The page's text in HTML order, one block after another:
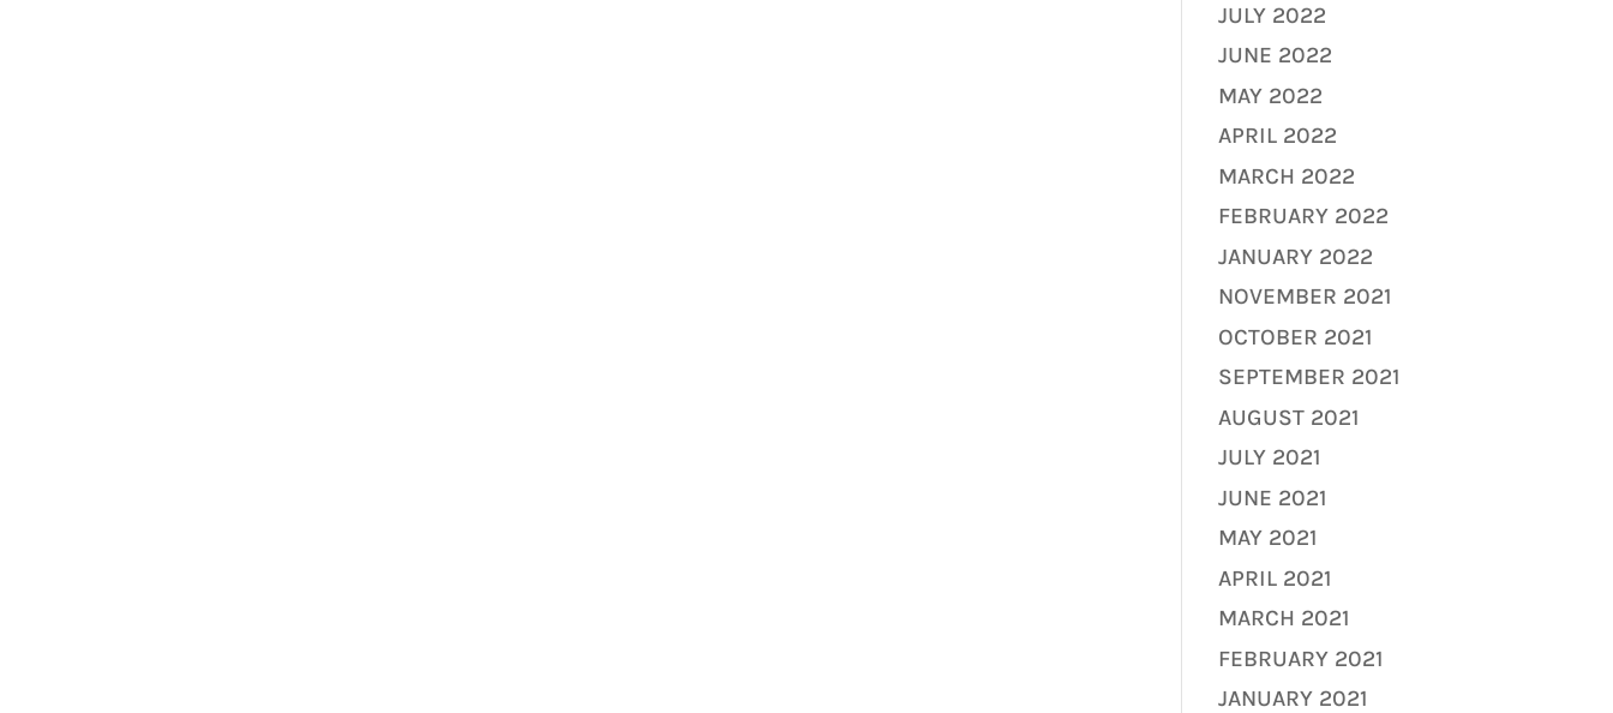
JULY 2022
JUNE 2022
MAY 2022
APRIL 2022
MARCH 2022
FEBRUARY 2022
JANUARY 2022
NOVEMBER 2021
OCTOBER 2021
SEPTEMBER 2021
AUGUST 2021
JULY 2021
JUNE 2021
MAY 2021
APRIL 2021
MARCH 2021
FEBRUARY 2021
JANUARY 2021